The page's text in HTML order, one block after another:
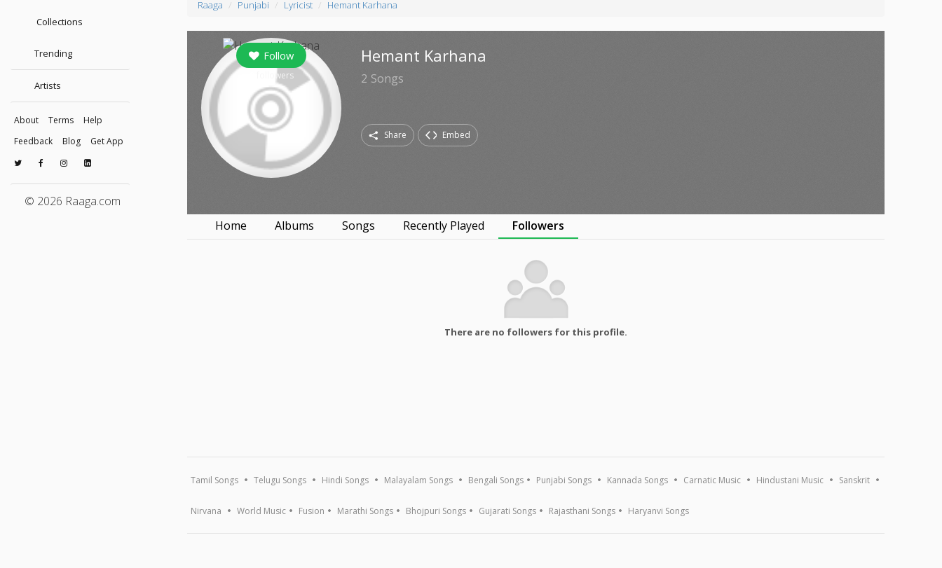
Collections
Trending
Artists
About Terms
Help
Feedback
Blog Get App
© 2026 Raaga.com
Raaga Punjabi Lyricist Hemant Karhana
Follow
followers
Hemant Karhana
2 Songs
Share Embed
Home Albums Songs Recently Played Followers
There are no followers for this profile.
Tamil Songs Telugu Songs Hindi Songs Malayalam Songs Bengali Songs Punjabi Songs Kannada Songs Carnatic Music Hindustani Music Sanskrit
Nirvana World Music Fusion Marathi Songs Bhojpuri Songs Gujarati Songs Rajasthani Songs Haryanvi Songs